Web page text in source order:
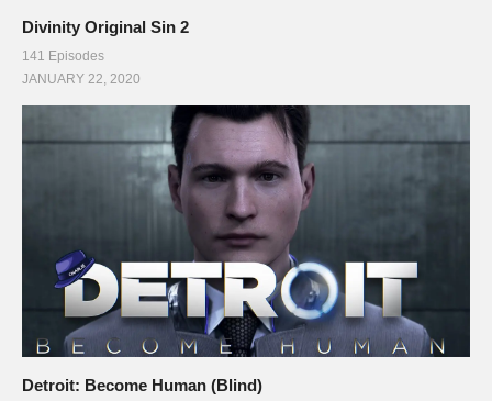
Divinity Original Sin 2
141 Episodes
JANUARY 22, 2020
Detroit: Become Human (Blind)